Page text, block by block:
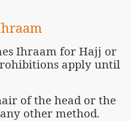
Ihraam for Hajj or
apply until
of the head or the
other method.